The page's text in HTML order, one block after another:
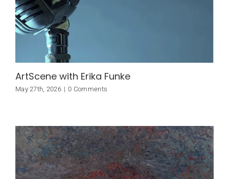
ArtScene with Erika Funke
May 27th, 2026 | 0 Comments